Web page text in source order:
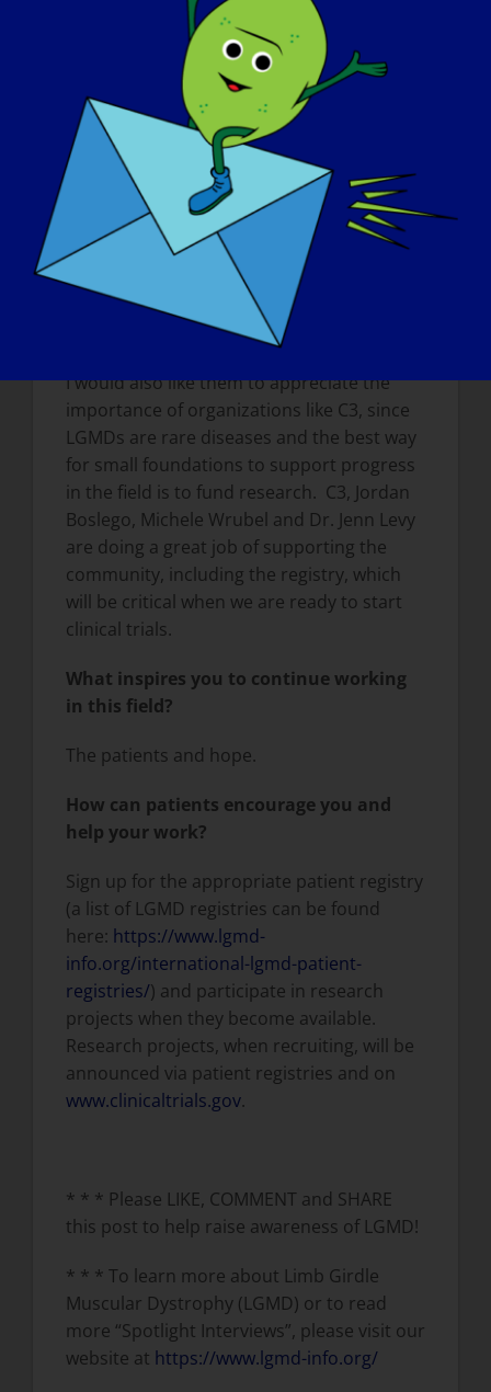
research (your own projects and about
the field in general)?
I would like them to understand that
research is slow and painstaking, but that
with an investment of funds to support the
research, we will find treatments. I would
also like the patients to know that we have
an amazing and hard-working team of
scientists, (especially Drs. Irina Kramerova,
Natalia Ermolova, Chino Kumagai-Cresse,
and Jian Liu), who work very hard in an
effort to find a treatment for LGMD2A.
I would also like them to appreciate the
importance of organizations like C3, since
LGMDs are rare diseases and the best way
for small foundations to support progress
in the field is to fund research. C3, Jordan
Boslego, Michele Wrubel and Dr. Jenn Levy
are doing a great job of supporting the
community, including the registry, which
will be critical when we are ready to start
clinical trials.
What inspires you to continue working
in this field?
The patients and hope.
How can patients encourage you and
help your work?
Sign up for the appropriate patient registry
(a list of LGMD registries can be found
here: https://www.lgmd-
info.org/international-lgmd-patient-
registries/) and participate in research
projects when they become available.
Research projects, when recruiting, will be
announced via patient registries and on
www.clinicaltrials.gov.
* * * Please LIKE, COMMENT and SHARE
this post to help raise awareness of LGMD!
* * * To learn more about Limb Girdle
Muscular Dystrophy (LGMD) or to read
more “Spotlight Interviews”, please visit our
website at https://www.lgmd-info.org/